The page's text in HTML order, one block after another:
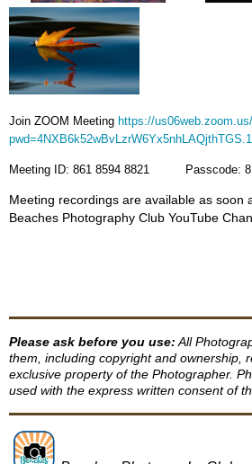
Join ZOOM Meeting https://
pwd=4NXB6k52wBvLzrW6Yx5nhLAQjthTGS.1
Meeting ID: 861 8594 8821 Passcode:
Meeting recordings are available as soon
Beaches Photography Club YouTube
Please ask before you use: All
them, including copyright and ownership,
exclusive property of the Photographer.
used with the express written consent of